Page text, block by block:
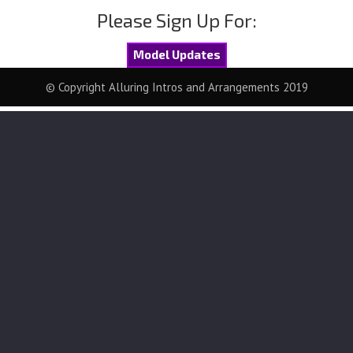
Please Sign Up For:
Model Updates
© Copyright Alluring Intros and Arrangements 2019